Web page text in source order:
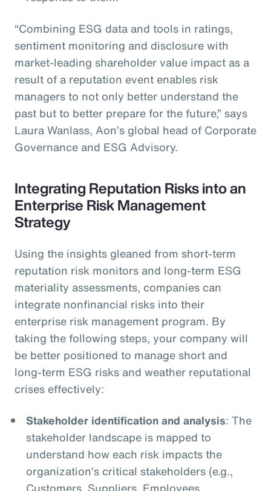
“Combining ESG data and tools in ratings,
sentiment monitoring and disclosure with
market-leading shareholder value impact as a
result of a reputation event enables risk
managers to not only better understand the
past but to better prepare for the future,” says
Laura Wanlass, Aon’s global head of Corporate
Governance and ESG Advisory.
Integrating Reputation Risks into an
Enterprise Risk Management
Strategy
Using the insights gleaned from short-term
reputation risk monitors and long-term ESG
materiality assessments, companies can
integrate nonfinancial risks into their
enterprise risk management program. By
taking the following steps, your company will
be better positioned to manage short and
long-term ESG risks and weather reputational
crises effectively:
Stakeholder identification and analysis: The
stakeholder landscape is mapped to
understand how each risk impacts the
organization’s critical stakeholders (e.g.,
Customers, Suppliers, Employees,